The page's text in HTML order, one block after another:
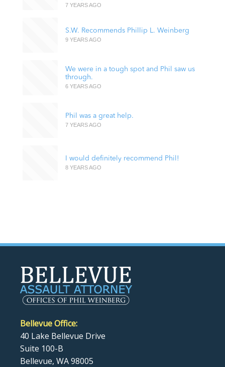
7 YEARS AGO
S.W. Recommends Phillip L. Weinberg
9 YEARS AGO
We were in a tough spot and Phil saw us
through.
6 YEARS AGO
Phil was a great help.
7 YEARS AGO
I would definitely recommend Phil!
8 YEARS AGO
Bellevue Office:
40 Lake Bellevue Drive
Suite 100-B
Bellevue, WA 98005